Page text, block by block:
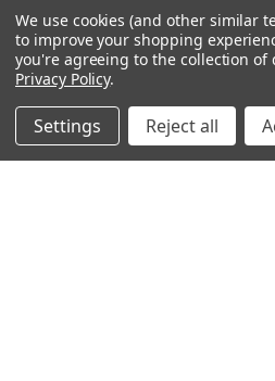
Contact Us
Privacy Policy
Terms & Conditions
MY ACCOUNT
We use cookies (and other similar
to improve your shopping
you're agreeing to the collection of
Privacy Policy.
Settings Reject all